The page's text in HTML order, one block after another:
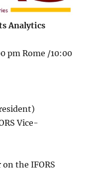
Analytics
pm Rome /10:00
Vice-
the IFORS